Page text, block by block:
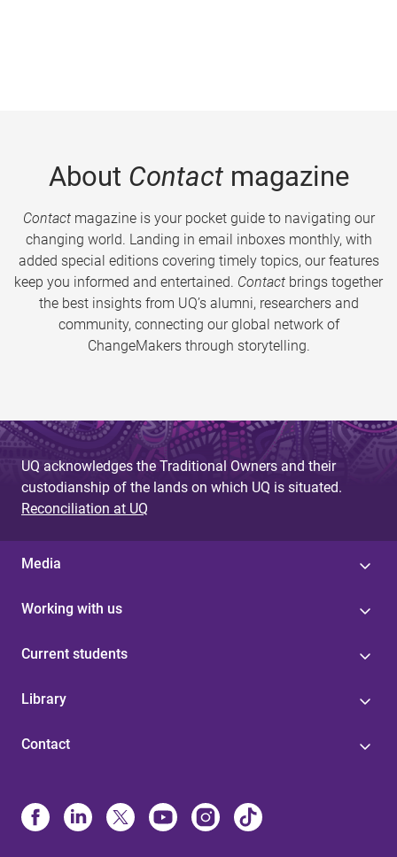
About Contactmagazine
Contactmagazine is your pocket guide to navigating our
changing world. Landing in email inboxes monthly, with
added special editions covering timely topics, our features
keep you informed and entertained. Contact brings together
the best insights from UQ’s alumni, researchers and
community, connecting our global network of
ChangeMakers through storytelling.
UQ acknowledges the Traditional Owners and their
custodianship of the lands on which UQ is situated.
Reconciliation at UQ
Media
Working with us
Current students
Library
Contact